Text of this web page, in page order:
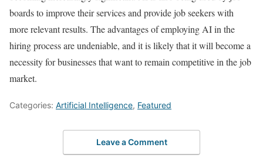
boards to improve their services and provide job seekers with
more relevant results. The advantages of employing AI in the
hiring process are undeniable, and it is likely that it will become a
necessity for businesses that want to remain competitive in the job
market.
Categories: Artificial Intelligence, Featured
Leave a Comment